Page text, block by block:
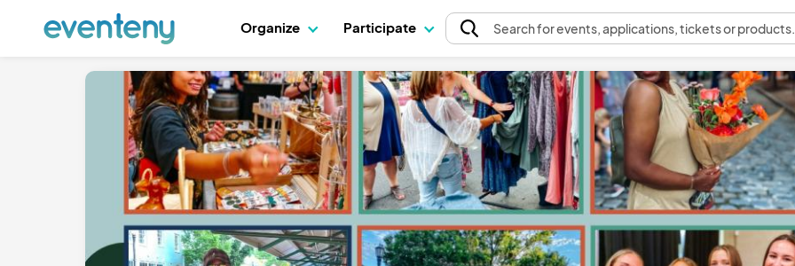
Organize Participate Searchfor events, applications, tickets or products.